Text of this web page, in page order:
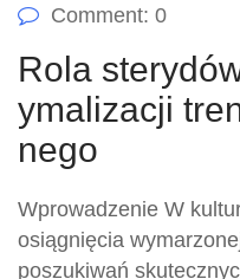
Comment: 0
Rola
ymalizacji
nego
Wprowadzenie W
osiągnięcia
poszukiwań